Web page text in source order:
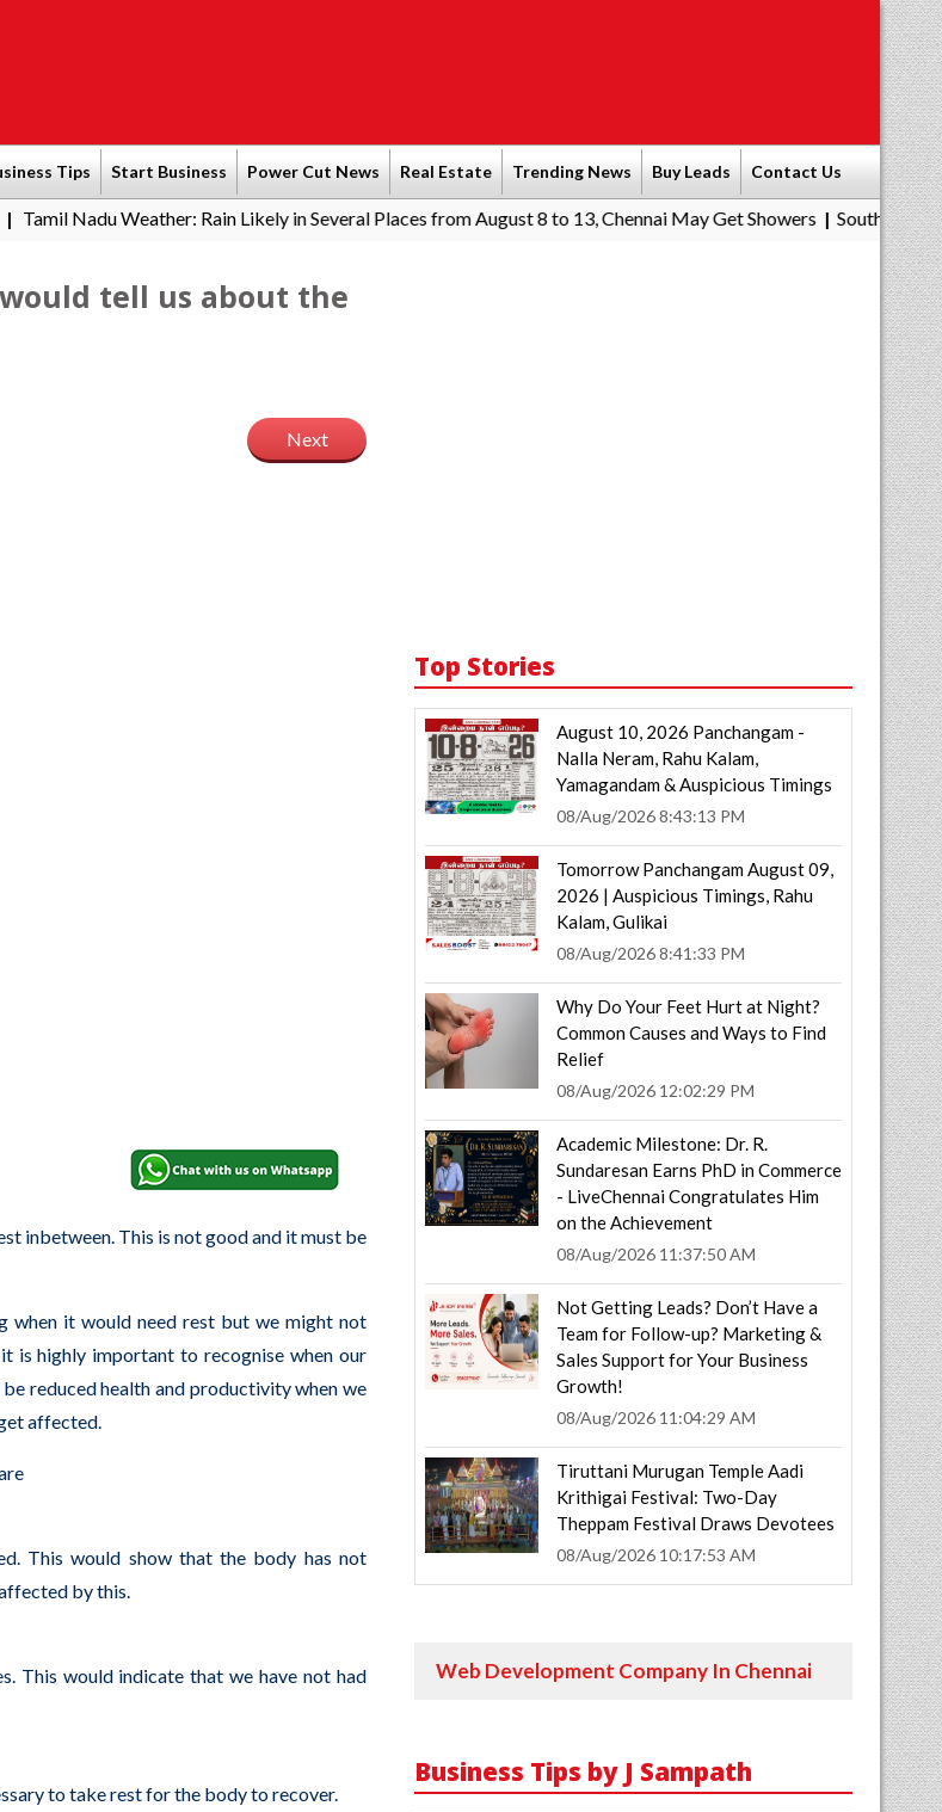
Tips Start Business Power Cut News Real Estate Trending News Buy Leads Contact Us
Weather: Rain Likely in Several Places from August 8 to 13, Chennai May Get Showers|Southern Railway to
tell us about the
Next
inbetween. This is not good and it must be
when it would need rest but we might not
is highly important to recognise when our
reduced health and productivity when we
affected.
This would show that the body has not
by this.
This would indicate that we have not had
to take rest for the body to recover.
Top Stories
August 10, 2026 Panchangam -
Nalla Neram, Rahu Kalam,
Yamagandam & Auspicious Timings
08/Aug/2026 8:43:13 PM
Tomorrow Panchangam August 09,
2026 | Auspicious Timings, Rahu
Kalam, Gulikai
08/Aug/2026 8:41:33 PM
Why Do Your Feet Hurt at Night?
Common Causes and Ways to Find
Relief
08/Aug/2026 12:02:29 PM
Academic Milestone: Dr. R.
Sundaresan Earns PhD in Commerce
- LiveChennai Congratulates Him
on the Achievement
08/Aug/2026 11:37:50 AM
Not Getting Leads? Don’t Have a
Team for Follow-up? Marketing &
Sales Support for Your Business
Growth!
08/Aug/2026 11:04:29 AM
Tiruttani Murugan Temple Aadi
Krithigai Festival: Two-Day
Theppam Festival Draws Devotees
08/Aug/2026 10:17:53 AM
Web Development Company In Chennai
Business Tips by J Sampath